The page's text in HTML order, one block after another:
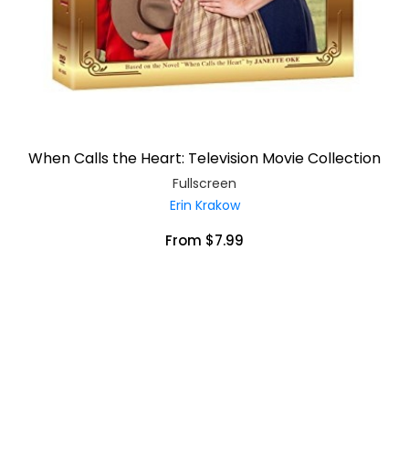
When Calls the Heart: Television Movie Collection
Fullscreen
Erin Krakow
From $7.99